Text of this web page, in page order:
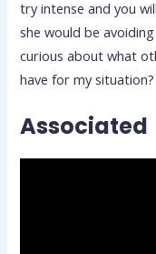
try intense and you
she would be
curious about what
have for my
Associated